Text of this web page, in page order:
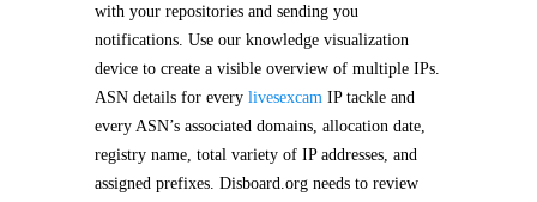
with your repositories and sending you
notifications. Use our knowledge visualization
device to create a visible overview of multiple IPs.
ASN details for every livesexcam IP tackle and
every ASN’s associated domains, allocation date,
registry name, total variety of IP addresses, and
assigned prefixes. Disboard.org needs to review